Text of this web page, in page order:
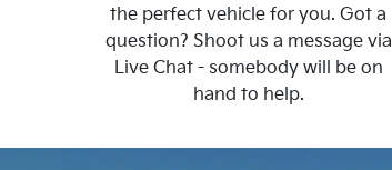
the perfect vehicle for you. Got a
question? Shoot us a message via
Live Chat - somebody will be on
hand to help.